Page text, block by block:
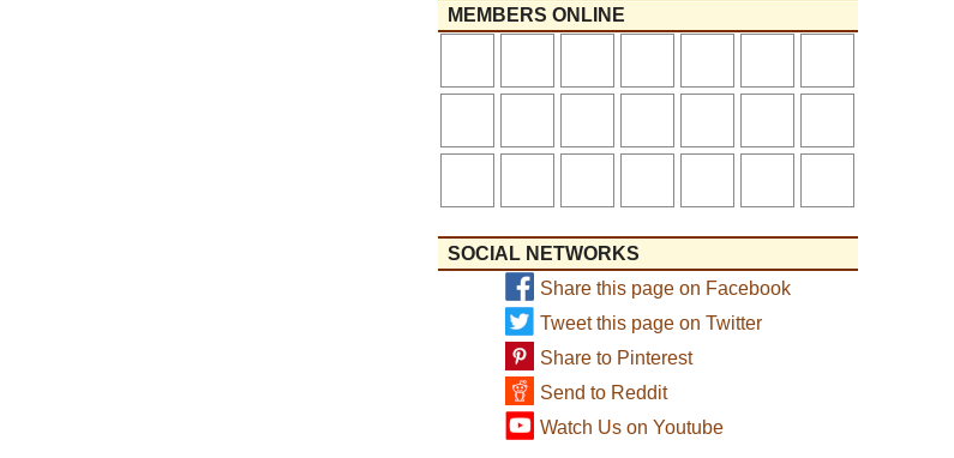
MEMBERS ONLINE
SOCIAL NETWORKS
Share this page on Facebook
Tweet this page on Twitter
Share to Pinterest
Send to Reddit
Watch Us on Youtube